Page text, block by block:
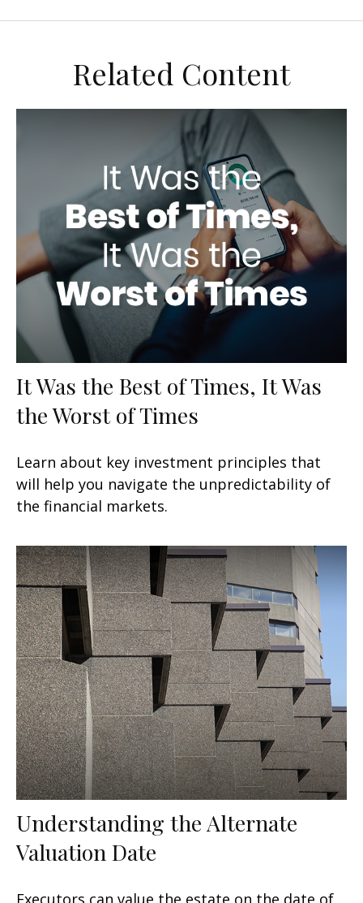
Related Content
It Was the Best of Times, It Was
the Worst of Times
Learn about key investment principles that
will help you navigate the unpredictability of
the financial markets.
Understanding the Alternate
Valuation Date
Executors can value the estate on the date of